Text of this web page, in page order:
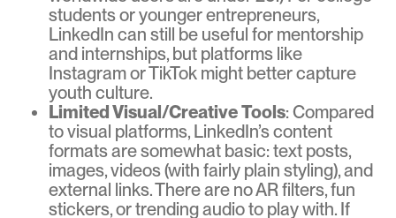
students or younger entrepreneurs,
LinkedIn can still be useful for mentorship
and internships, but platforms like
Instagram or TikTok might better capture
youth culture.
Limited Visual/Creative Tools: Compared
to visual platforms, LinkedIn’s content
formats are somewhat basic: text posts,
images, videos (with fairly plain styling), and
external links. There are no AR filters, fun
stickers, or trending audio to play with. If